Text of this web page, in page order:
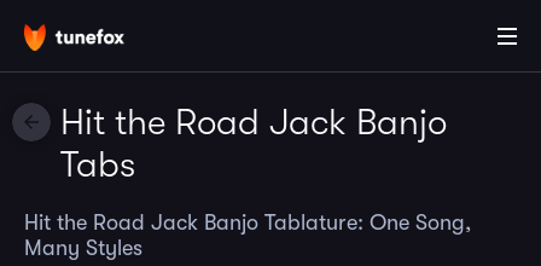
Hit the Road Jack Banjo
Tabs
Hit the Road Jack Banjo Tablature: One Song,
Many Styles